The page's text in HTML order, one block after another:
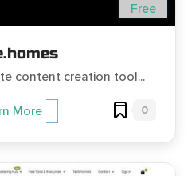
Free
content creation tool...
More 0